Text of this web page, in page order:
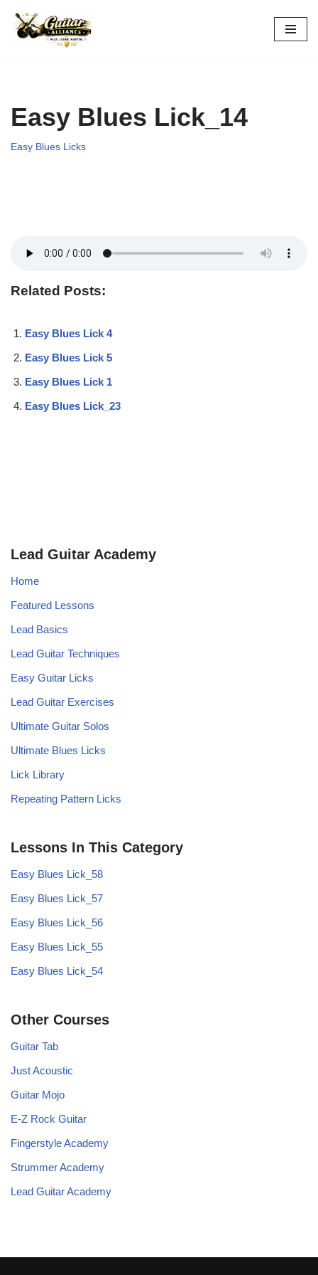
Skip
Easy Blues Lick_14
Easy Blues Licks
Related Posts:
Easy Blues Lick 4
Easy Blues Lick 5
Easy Blues Lick 1
Easy Blues Lick_23
Lead Guitar Academy
Home
Featured Lessons
Lead Basics
Lead Guitar Techniques
Easy Guitar Licks
Lead Guitar Exercises
Ultimate Guitar Solos
Ultimate Blues Licks
Lick Library
Repeating Pattern Licks
Lessons In This Category
Easy Blues Lick_58
Easy Blues Lick_57
Easy Blues Lick_56
Easy Blues Lick_55
Easy Blues Lick_54
Other Courses
Guitar Tab
Just Acoustic
Guitar Mojo
E-Z Rock Guitar
Fingerstyle Academy
Strummer Academy
Lead Guitar Academy